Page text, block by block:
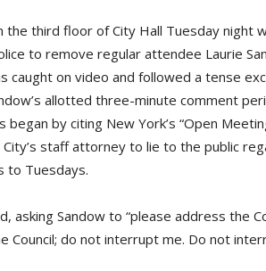
third floor of City Hall Tuesday night
to remove regular attendee Laurie
caught on video and followed a tense
allotted three-minute comment
began by citing New York’s “Open
staff attorney to lie to the public
to Tuesdays.
asking Sandow to “please address the
Council; do not interrupt me. Do not